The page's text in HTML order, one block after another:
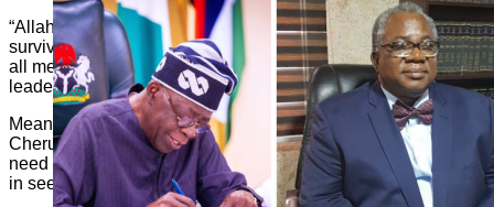
“Allah has been of great blessing to the organization for
surviving the most trying period in the life of the group. I urge
all members of the organization to keep faith with the
leadership of the organization,” the Islamic cleric said.
Meanwhile, Pastor Ayobami Ojo of the Apostolic Garden
Cherubim and Seraphim Church, Lagos spoke about the
need for the Yoruba socio-cultural body to remain consistent
in seeking the face of God in all its programmes.